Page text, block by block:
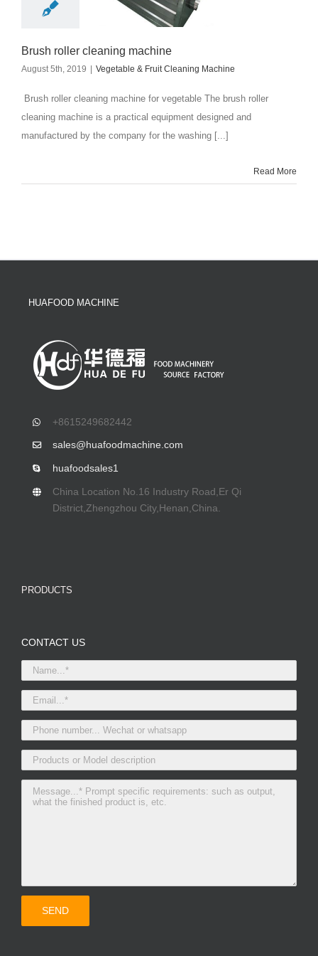
machine
Brush roller cleaning machine
August 5th, 2019 | Vegetable & Fruit Cleaning Machine
Brush roller cleaning machine for vegetable The brush roller
cleaning machine is a practical equipment designed and
manufactured by the company for the washing [...]
Read More
HUAFOOD MACHINE
+8615249682442
sales@huafoodmachine.com
huafoodsales1
China Location No.16 Industry Road,Er Qi
District,Zhengzhou City,Henan,China.
PRODUCTS
CONTACT US